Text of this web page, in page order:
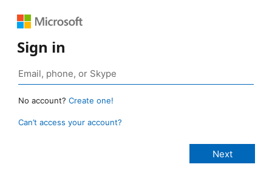
Sign in
No account? Create one!
Can’t access your account?